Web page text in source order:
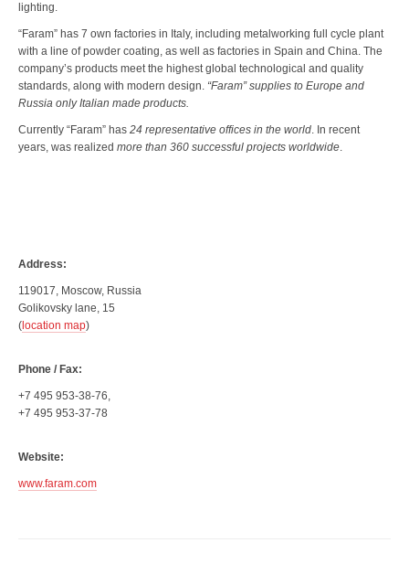
lighting.
“Faram” has 7 own factories in Italy, including metalworking full cycle plant
with a line of powder coating, as well as factories in Spain and China. The
company’s products meet the highest global technological and quality
standards, along with modern design. “Faram” supplies to Europe and
Russia only Italian made products.
Currently “Faram” has 24 representative offices in the world. In recent
years, was realized more than 360 successful projects worldwide.
Address:
119017, Moscow, Russia
Golikovsky lane, 15
( location map)
Phone / Fax:
+7 495 953-38-76,
+7 495 953-37-78
Website:
www.faram.com